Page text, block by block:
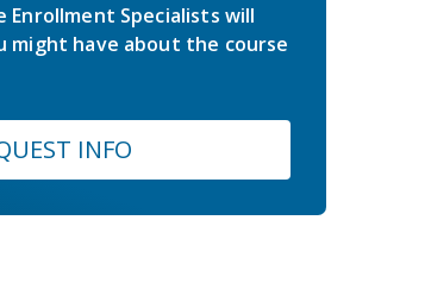
Specialists will
might have about the course
INFO